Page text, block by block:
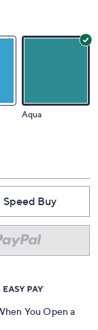
Aqua
Speed Buy
You Open a